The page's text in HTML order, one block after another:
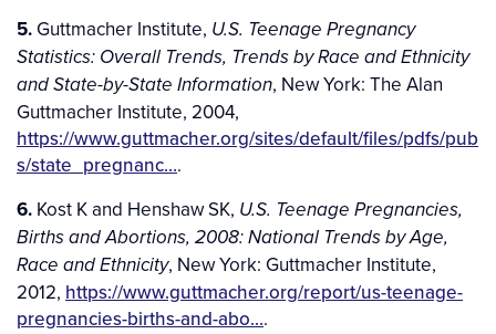
5. Guttmacher Institute, U.S. Teenage Pregnancy
Statistics: Overall Trends, Trends by Race and Ethnicity
and State-by-State Information, New York: The Alan
Guttmacher Institute, 2004,
https://www.guttmacher.org/sites/default/files/pdfs/pub
s/state_pregnanc….
6. Kost K and Henshaw SK, U.S. Teenage Pregnancies,
Births and Abortions, 2008: National Trends by Age,
Race and Ethnicity, New York: Guttmacher Institute,
2012, https://www.guttmacher.org/report/us-teenage-
pregnancies-births-and-abo….